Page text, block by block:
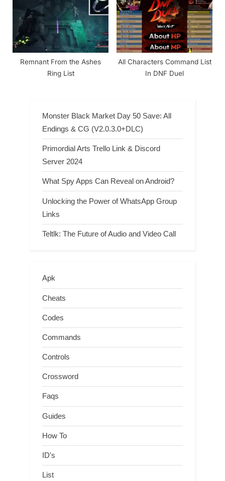
Remnant From the Ashes
Ring List
All Characters Command List
In DNF Duel
Monster Black Market Day 50 Save: All
Endings & CG (V2.0.3.0+DLC)
Primordial Arts Trello Link & Discord
Server 2024
What Spy Apps Can Reveal on Android?
Unlocking the Power of WhatsApp Group
Links
Teltlk: The Future of Audio and Video Call
Apk
Cheats
Codes
Commands
Controls
Crossword
Faqs
Guides
How To
ID's
List